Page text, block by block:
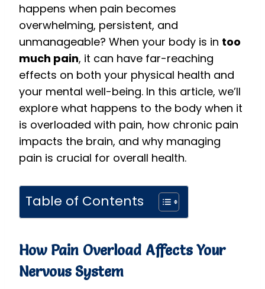
happens when pain becomes
overwhelming, persistent, and
unmanageable? When your body is in too
much pain, it can have far-reaching
effects on both your physical health and
your mental well-being. In this article, we’ll
explore what happens to the body when it
is overloaded with pain, how chronic pain
impacts the brain, and why managing
pain is crucial for overall health.
Table of Contents
How Pain Overload Affects Your
Nervous System